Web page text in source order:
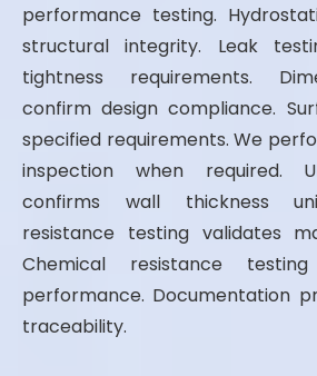
performance testing.
structural integrity. Leak
tightness requirements.
confirm design compliance.
specified requirements. We
inspection when required.
confirms wall thickness
resistance testing validates
Chemical resistance
performance. Documentation
traceability.